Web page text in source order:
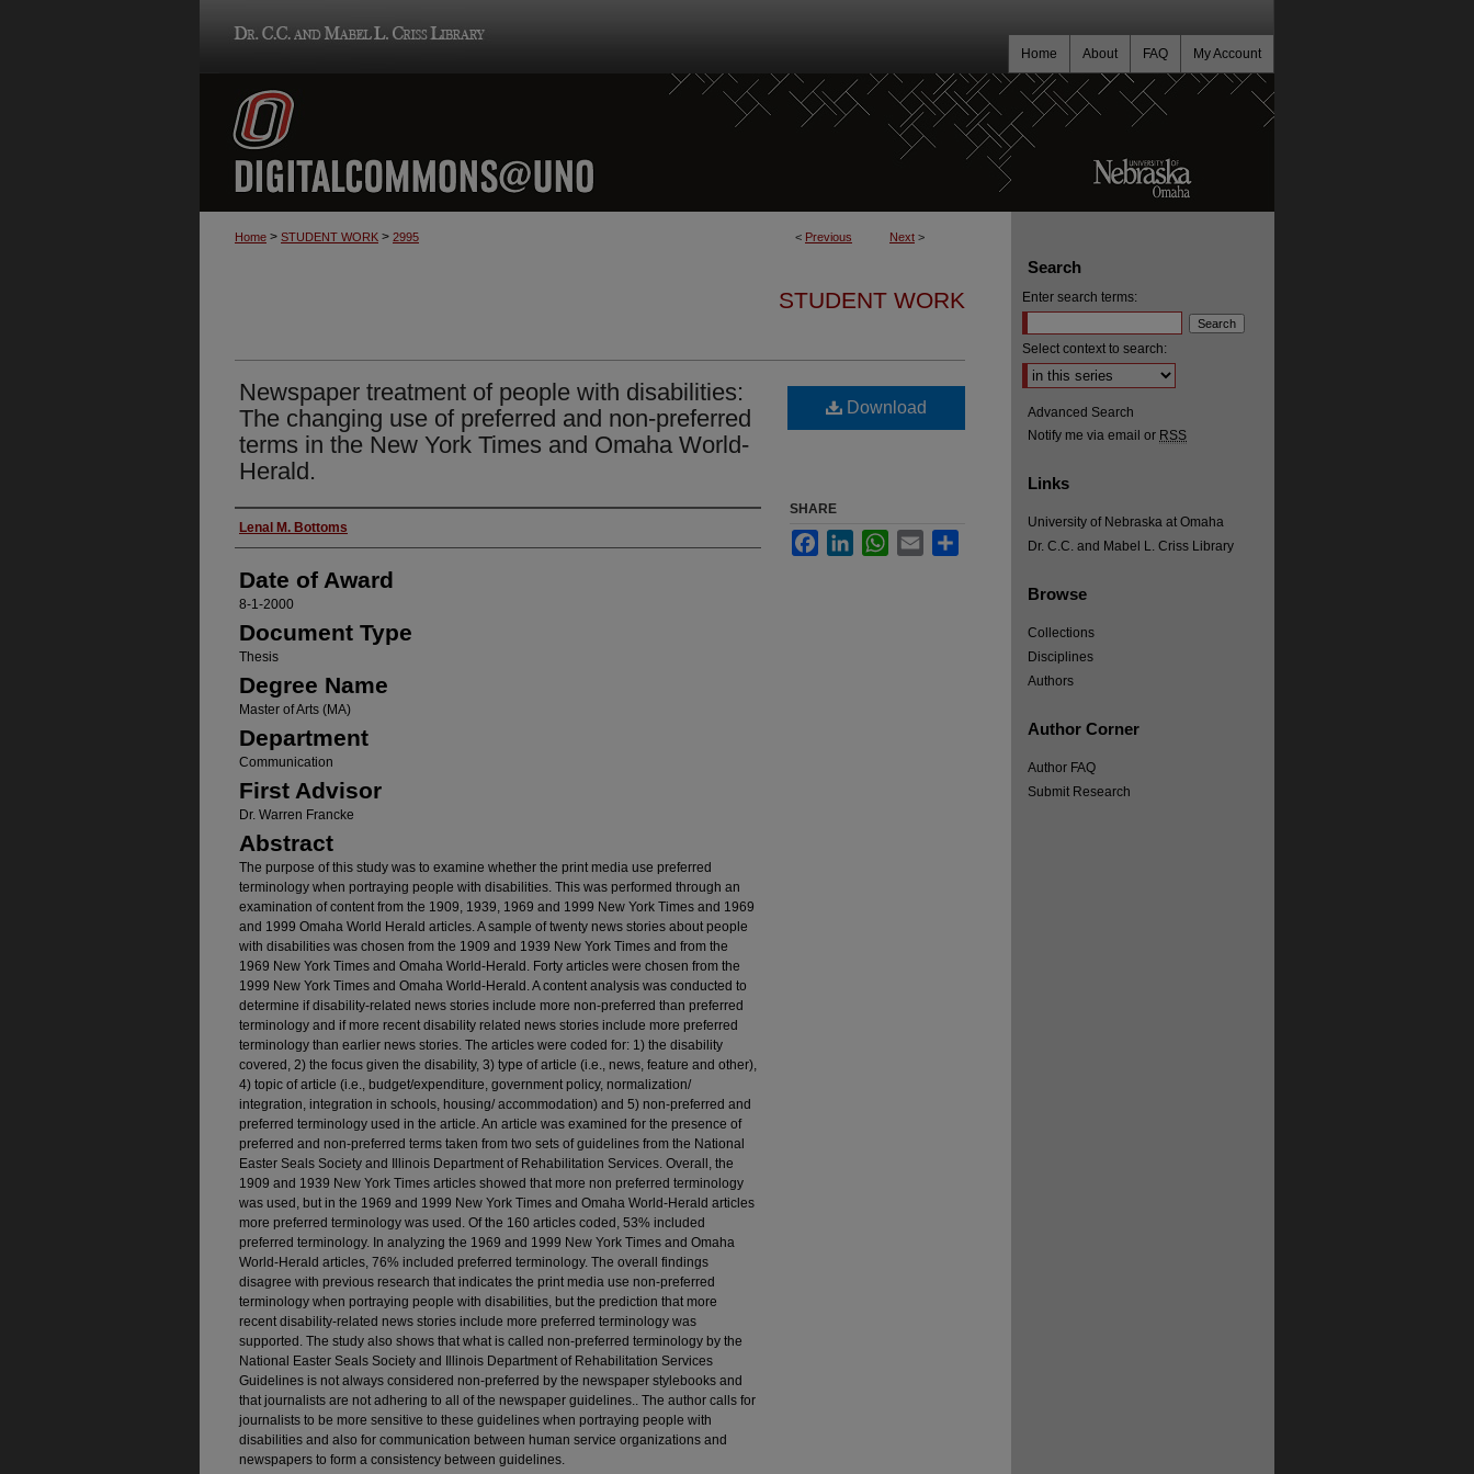
My Account
FAQ
About
Home
< Previous Next >
Home > STUDENT WORK > 2995
STUDENT WORK
Newspaper treatment of people with disabilities:
The changing use of preferred and non-preferred
terms in the New York Times and Omaha World-
Herald.
Author
Lenal M. Bottoms
Date of Award
8-1-2000
Document Type
Thesis
Degree Name
Master of Arts (MA)
Department
Communication
First Advisor
Dr. Warren Francke
Abstract
The purpose of this study was to examine whether the print media use preferred
terminology when portraying people with disabilities. This was performed through an
examination of content from the 1909, 1939, 1969 and 1999 New York Times and 1969
and 1999 Omaha World Herald articles. A sample of twenty news stories about people
with disabilities was chosen from the 1909 and 1939 New York Times and from the
1969 New York Times and Omaha World-Herald. Forty articles were chosen from the
1999 New York Times and Omaha World-Herald. A content analysis was conducted to
determine if disability-related news stories include more non-preferred than preferred
terminology and if more recent disability­ related news stories include more preferred
terminology than earlier news stories. The articles were coded for: 1) the disability
covered, 2) the focus given the disability, 3) type of article (i.e., news, feature and other),
4) topic of article (i.e., budget/expenditure, government policy, normalization/
integration, integration in schools, housing/ accommodation) and 5) non-preferred and
preferred terminology used in the article. An article was examined for the presence of
preferred and non-preferred terms taken from two sets of guidelines from the National
Easter Seals Society and Illinois Department of Rehabilitation Services. Overall, the
1909 and 1939 New York Times articles showed that more non­ preferred terminology
was used, but in the 1969 and 1999 New York Times and Omaha World-Herald articles
more preferred terminology was used. Of the 160 articles coded, 53% included
preferred terminology. In analyzing the 1969 and 1999 New York Times and Omaha
World-Herald articles, 76% included preferred terminology. The overall findings
disagree with previous research that indicates the print media use non-preferred
terminology when portraying people with disabilities, but the prediction that more
recent disability-related news stories include more preferred terminology was
supported. The study also shows that what is called non-preferred terminology by the
National Easter Seals Society and Illinois Department of Rehabilitation Services
Guidelines is not always considered non-preferred by the newspaper stylebooks and
that journalists are not adhering to all of the newspaper guidelines.. The author calls for
journalists to be more sensitive to these guidelines when portraying people with
disabilities and also for communication between human service organizations and
newspapers to form a consistency between guidelines.
Download
SHARE
FacebookLinkedInWhatsApp
Email
Search
Enter search terms:
Select context to search:
Advanced Search
Notify me via email or RSS
Links
University of Nebraska at Omaha
Dr. C.C. and Mabel L. Criss Library
Browse
Collections
Disciplines
Authors
Author Corner
Author FAQ
Submit Research